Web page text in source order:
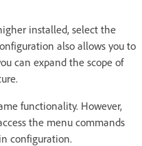
installed, select the
also allows you to
can expand the scope of
functionality. However,
the menu commands
configuration.